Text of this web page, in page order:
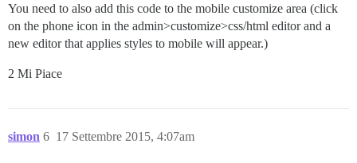
You need to also add this code to the mobile customize area (click
on the phone icon in the admin>customize>css/html editor and a
new editor that applies styles to mobile will appear.)
2 Mi Piace
simon 17 Settembre 2015, 4:07am
6